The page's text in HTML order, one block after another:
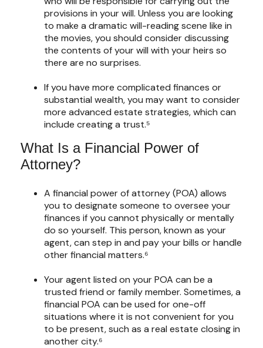
provisions in your will. Unless you are looking
to make a dramatic will-reading scene like in
the movies, you should consider discussing
the contents of your will with your heirs so
there are no surprises.
If you have more complicated finances or
substantial wealth, you may want to consider
more advanced estate strategies, which can
include creating a trust.⁵
What Is a Financial Power of
Attorney?
A financial power of attorney (POA) allows
you to designate someone to oversee your
finances if you cannot physically or mentally
do so yourself. This person, known as your
agent, can step in and pay your bills or handle
other financial matters.⁶
Your agent listed on your POA can be a
trusted friend or family member. Sometimes, a
financial POA can be used for one-off
situations where it is not convenient for you
to be present, such as a real estate closing in
another city.⁶